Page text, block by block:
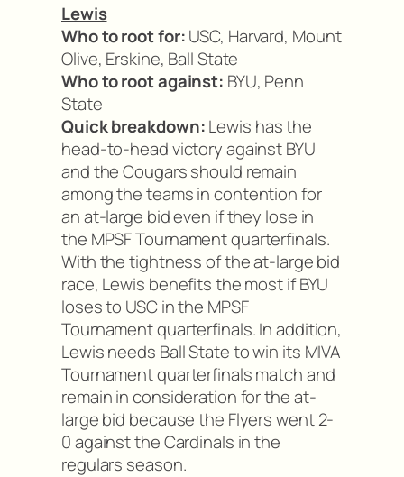
Lewis
Who to root for:USC, Harvard, Mount
Olive, Erskine, Ball State
Who to root against: BYU, Penn
State
Quick breakdown:Lewis has the
head-to-head victory against BYU
and the Cougars should remain
among the teams in contention for
an at-large bid even if they lose in
the MPSF Tournament quarterfinals.
With the tightness of the at-large bid
race, Lewis benefits the most if BYU
loses to USC in the MPSF
Tournament quarterfinals. In addition,
Lewis needs Ball State to win its MIVA
Tournament quarterfinals match and
remain in consideration for the at-
large bid because the Flyers went 2-
0 against the Cardinals in the
regulars season.